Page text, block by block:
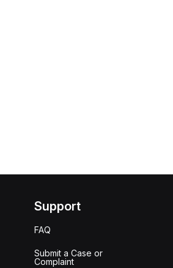
Support
FAQ
Submit a Case or
Complaint